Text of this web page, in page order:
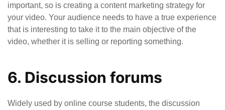
important, so is creating a content marketing strategy for
your video. Your audience needs to have a true experience
that is interesting to take it to the main objective of the
video, whether it is selling or reporting something.
6. Discussion forums
Widely used by online course students, the discussion